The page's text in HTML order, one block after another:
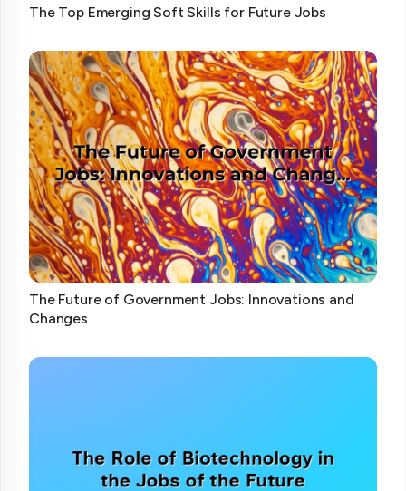
The Top Emerging Soft Skills for Future Jobs
The Future of Government Jobs: Innovations and
Changes